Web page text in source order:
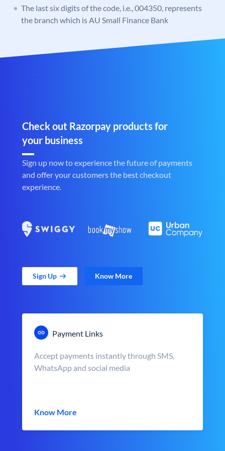
The last six digits of the code, i.e., 004350, represents
the branch which is AU Small Finance Bank
Check out Razorpay products for
your business
Sign up now to experience the future of payments
and offer your customers the best checkout
experience.
Sign Up Know More
Payment Links
Accept payments instantly through SMS,
WhatsApp and social media
Know More